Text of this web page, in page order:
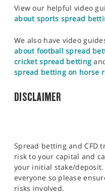
View our helpful video
about sports spread
We also have video
about football spread
cricket spread betting
spread betting on horse
DISCLAIMER
Spread betting and CFD
risk to your capital and
your initial stake/
everyone so please
risks involved.